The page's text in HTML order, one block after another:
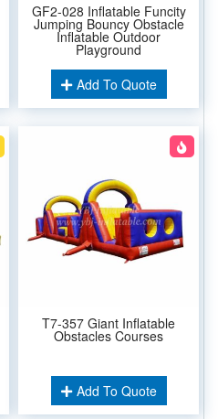
GF2-028 Inflatable Funcity
Jumping Bouncy Obstacle
Inflatable Outdoor
Playground
Add To Quote
T7-357 Giant Inflatable
Obstacles Courses
Add To Quote